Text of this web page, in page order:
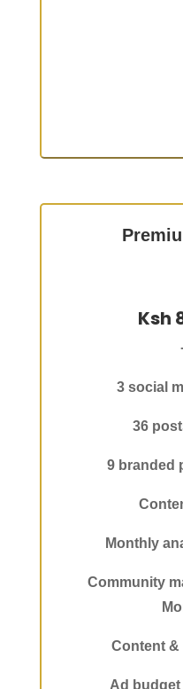
Ksh
3 social
36
9 branded
Monthly
Community
Content &
Ad budget